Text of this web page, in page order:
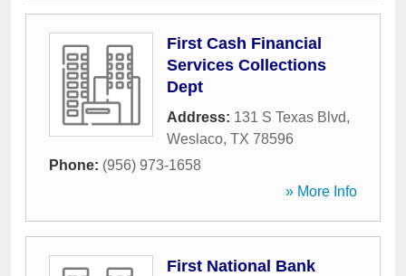
First Cash Financial
Services Collections
Dept
Address: 131 S Texas Blvd,
Weslaco, TX 78596
Phone: (956) 973-1658
» More Info
First National Bank